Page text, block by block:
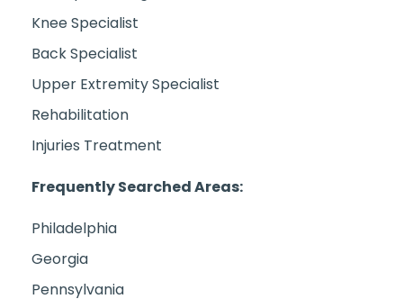
Knee Specialist
Back Specialist
Upper Extremity Specialist
Rehabilitation
Injuries Treatment
Frequently Searched Areas:
Philadelphia
Georgia
Pennsylvania